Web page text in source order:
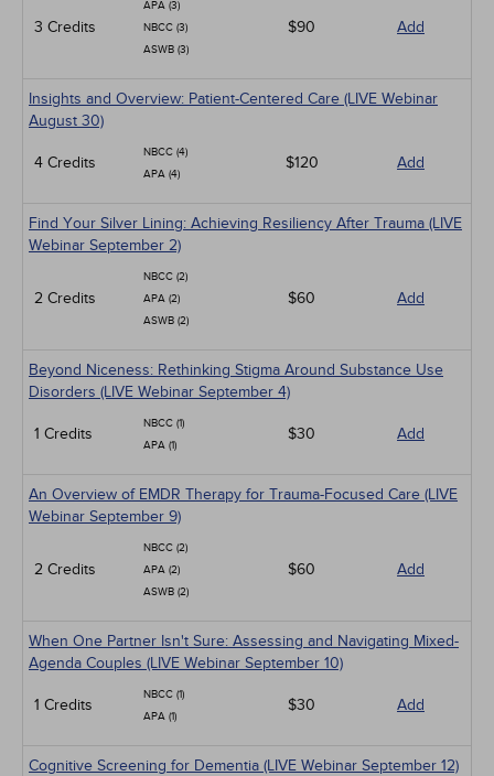
3 Credits
APA (3)
NBCC (3)
ASWB (3)
$90 Add
Insights and Overview: Patient-Centered Care (LIVE Webinar
August 30)
4 Credits
NBCC (4)
APA (4)
$120 Add
Find Your Silver Lining: Achieving Resiliency After Trauma (LIVE
Webinar September 2)
2 Credits
NBCC (2)
APA (2)
ASWB (2)
$60 Add
Beyond Niceness: Rethinking Stigma Around Substance Use
Disorders (LIVE Webinar September 4)
1 Credits
NBCC (1)
APA (1)
$30 Add
An Overview of EMDR Therapy for Trauma-Focused Care (LIVE
Webinar September 9)
2 Credits
NBCC (2)
APA (2)
ASWB (2)
$60 Add
When One Partner Isn't Sure: Assessing and Navigating Mixed-
Agenda Couples (LIVE Webinar September 10)
1 Credits
NBCC (1)
APA (1)
$30 Add
Cognitive Screening for Dementia (LIVE Webinar September 12)